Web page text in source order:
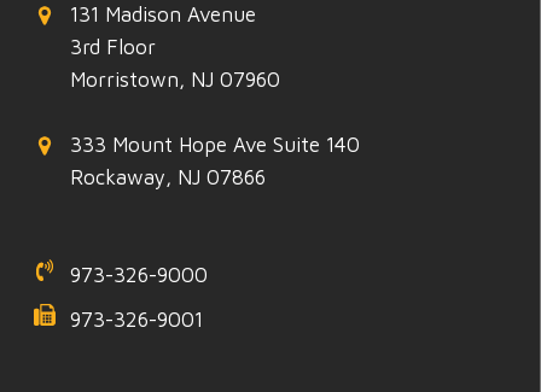
131 Madison Avenue
3rd Floor
Morristown, NJ 07960
333 Mount Hope Ave Suite 140
Rockaway, NJ 07866
973-326-9000
973-326-9001